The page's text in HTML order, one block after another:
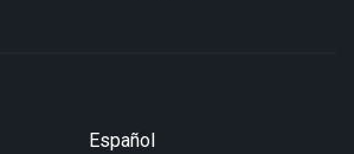
Español